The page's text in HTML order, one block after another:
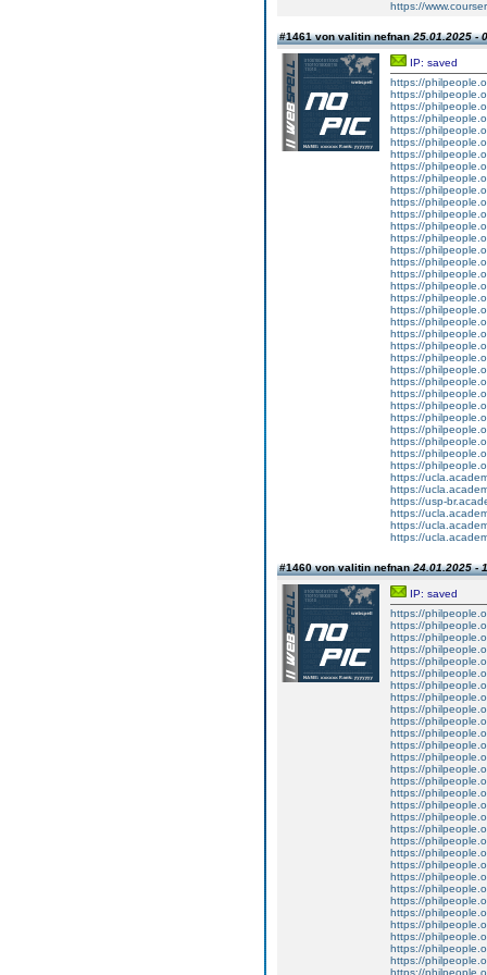
https://
#1461 von valitin nefnan25.01.2025 -
IP: saved
https://
https://
https://
https://
https://
https://
https://
https://
https://
https://
https://
https://
https://
https://
https://
https://
https://
https://
https://
https://
https://
https://
https://
https://
https://
https://
https://
https://
https://
https://
https://
https://
https://
https://
https://
https://usp-
https://
https://
https://
#1460 von valitin nefnan24.01.2025 -
IP: saved
https://
https://
https://
https://
https://
https://
https://
https://
https://
https://
https://
https://
https://
https://
https://
https://
https://
https://
https://
https://
https://
https://
https://
https://
https://
https://
https://
https://
https://
https://
https://